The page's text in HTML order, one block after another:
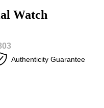
Watch
Authenticity Guarantee